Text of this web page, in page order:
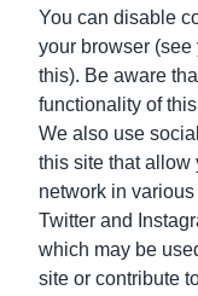
You can disable
your browser
this). Be aware
functionality of
We also use
this site that allow
network in
Twitter and
which may be
site or contribute